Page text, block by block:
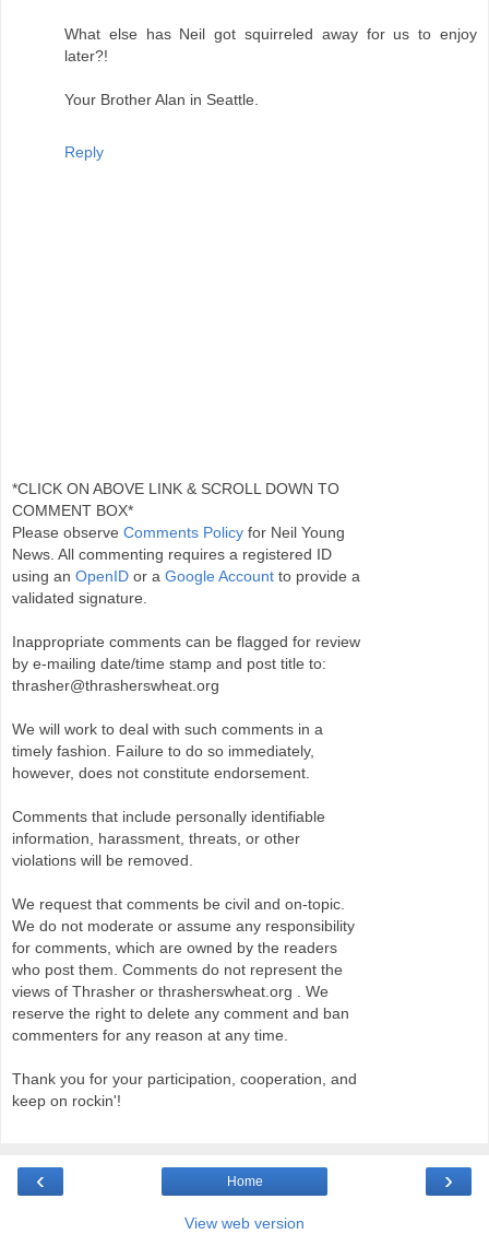
What else has Neil got squirreled away for us to enjoy
later?!
Your Brother Alan in Seattle.
Reply
*CLICK ON ABOVE LINK & SCROLL DOWN TO
COMMENT BOX*
Please observe Comments Policy for Neil Young
News. All commenting requires a registered ID
using an OpenID or a Google Account to provide a
validated signature.
Inappropriate comments can be flagged for review
by e-mailing date/time stamp and post title to:
thrasher@thrasherswheat.org
We will work to deal with such comments in a
timely fashion. Failure to do so immediately,
however, does not constitute endorsement.
Comments that include personally identifiable
information, harassment, threats, or other
violations will be removed.
We request that comments be civil and on-topic.
We do not moderate or assume any responsibility
for comments, which are owned by the readers
who post them. Comments do not represent the
views of Thrasher or thrasherswheat.org . We
reserve the right to delete any comment and ban
commenters for any reason at any time.
Thank you for your participation, cooperation, and
keep on rockin'!
‹ ›
Home
View web version